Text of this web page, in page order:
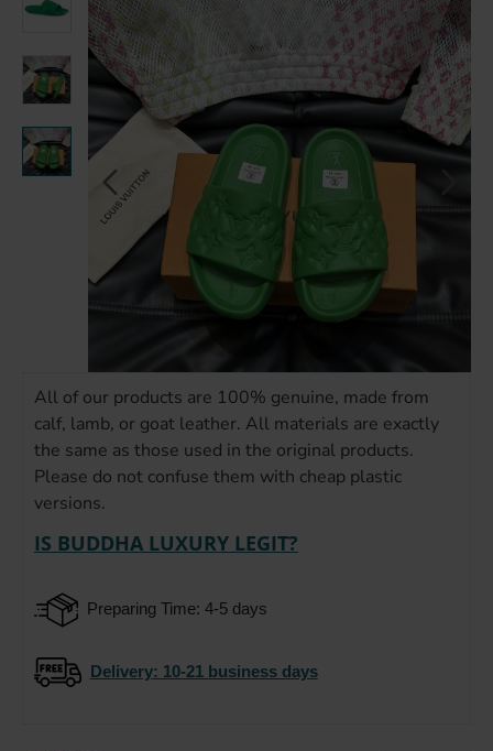
All of our products are 100% genuine, made from
calf, lamb, or goat leather. All materials are exactly
the same as those used in the original products.
Please do not confuse them with cheap plastic
versions.
IS BUDDHA LUXURY LEGIT?
Preparing Time: 4-5 days
Delivery: 10-21 business days